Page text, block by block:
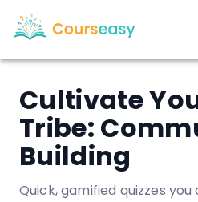
Cultivate
Tribe:
Building
Quick, gamified quizzes